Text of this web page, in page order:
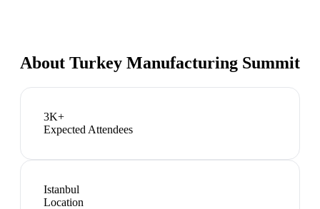
About Turkey Manufacturing Summit
3K+
Expected Attendees
Istanbul
Location